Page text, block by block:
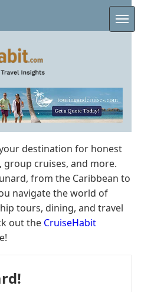
destination for honest
group cruises, and more.
from the Caribbean to
navigate the world of
tours, dining, and travel
out the CruiseHabit